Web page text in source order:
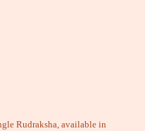
Rudraksha, available in